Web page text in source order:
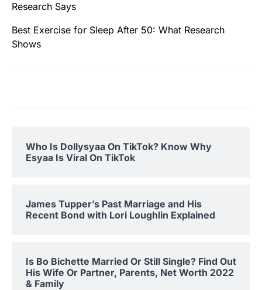
Research Says
Best Exercise for Sleep After 50: What Research
Shows
Who Is Dollysyaa On TikTok? Know Why
Esyaa Is Viral On TikTok
James Tupper’s Past Marriage and His
Recent Bond with Lori Loughlin Explained
Is Bo Bichette Married Or Still Single? Find Out
His Wife Or Partner, Parents, Net Worth 2022
& Family